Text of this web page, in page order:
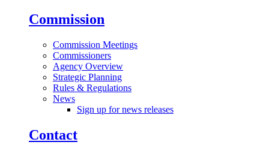
Commission
Commission Meetings
Commissioners
Agency Overview
Strategic Planning
Rules & Regulations
News
Sign up for news releases
Contact